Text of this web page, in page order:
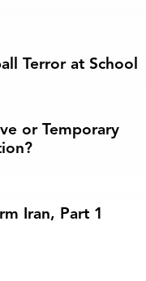
Terror at School
or Temporary
Iran, Part 1